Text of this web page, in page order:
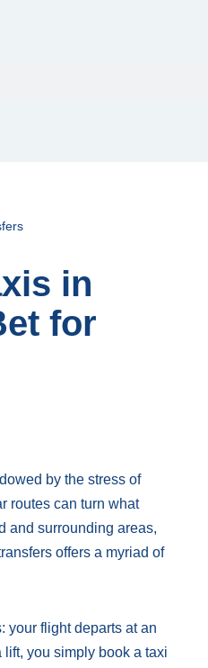
in
for
by the stress of
routes can turn what
and surrounding areas,
offers a myriad of
your flight departs at an
you simply book a taxi